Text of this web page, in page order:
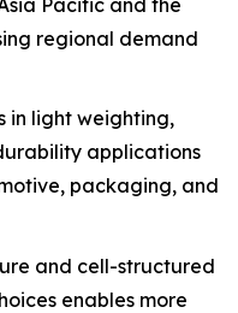
regional demand
in light weighting,
applications
packaging, and
and cell-structured
enables more